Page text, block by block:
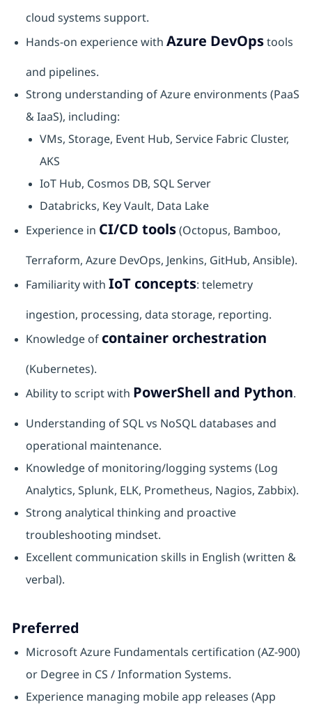
cloud systems support.
Hands-on experience with Azure DevOpstools
and pipelines.
Strong understanding of Azure environments (PaaS
& IaaS), including:
VMs, Storage, Event Hub, Service Fabric Cluster,
AKS
IoT Hub, Cosmos DB, SQL Server
Databricks, Key Vault, Data Lake
Experience in CI/CD tools(Octopus, Bamboo,
Terraform, Azure DevOps, Jenkins, GitHub, Ansible).
Familiarity with IoT concepts: telemetry
ingestion, processing, data storage, reporting.
Knowledge of container orchestration
(Kubernetes).
Ability to script with PowerShell and Python.
Understanding of SQL vs NoSQL databases and
operational maintenance.
Knowledge of monitoring/logging systems (Log
Analytics, Splunk, ELK, Prometheus, Nagios, Zabbix).
Strong analytical thinking and proactive
troubleshooting mindset.
Excellent communication skills in English (written &
verbal).
Preferred
Microsoft Azure Fundamentals certification (AZ-900)
or Degree in CS / Information Systems.
Experience managing mobile app releases (App